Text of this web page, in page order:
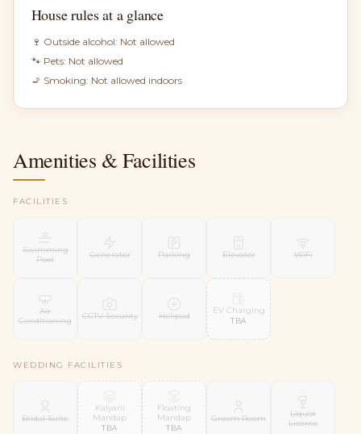
House rules at a glance
🍷 Outside alcohol: Not allowed
🐾 Pets: Not allowed
🚬 Smoking: Not allowed indoors
Amenities & Facilities
FACILITIES
Swimming
Pool
Generator Parking Elevator WiFi
Air
Conditioning
CCTV Security Helipad EV Charging
TBA
WEDDING FACILITIES
Bridal Suite
Kalyani
Mandap
TBA
Floating
Mandap
TBA
Groom Room
Liquor
License